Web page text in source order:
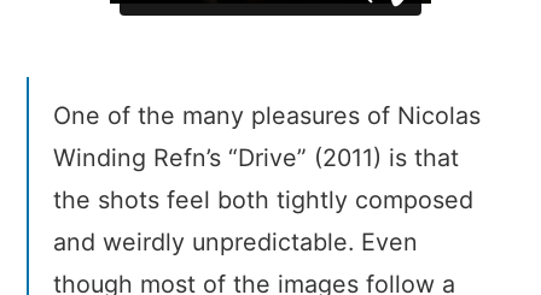
The
One of the many pleasures of Nicolas
Winding Refn’s “Drive” (2011) is that
the shots feel both tightly composed
and weirdly unpredictable. Even
though most of the images follow a